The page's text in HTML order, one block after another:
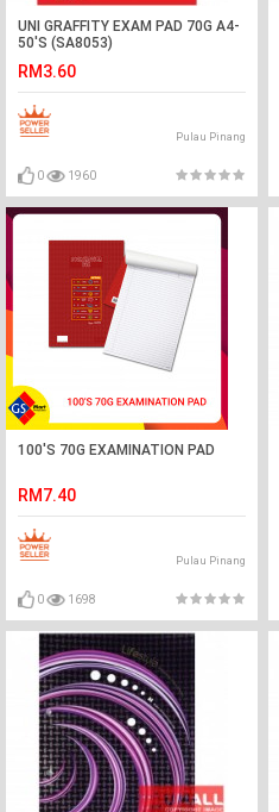
UNI GRAFFITY EXAM PAD 70G A4-
50'S (SA8053)
RM3.60
Pulau Pinang
0 1960
100'S 70G EXAMINATION PAD
RM7.40
Pulau Pinang
0 1698